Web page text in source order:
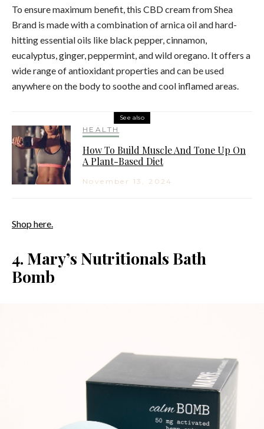
To ensure maximum benefit, this CBD cream from Shea
Brand is made with a combination of arnica oil and hard-
hitting essential oils like black pepper, cinnamon,
eucalyptus, ginger, peppermint, and wild oregano. It offers a
wide range of antioxidant properties and can be used
anywhere on the body to soothe and cool inflamed areas.
See also
HEALTH
How To Build Muscle And Tone Up On
A Plant-Based Diet
November 13, 2024
Shop here.
4. Mary’s Nutritionals Bath
Bomb